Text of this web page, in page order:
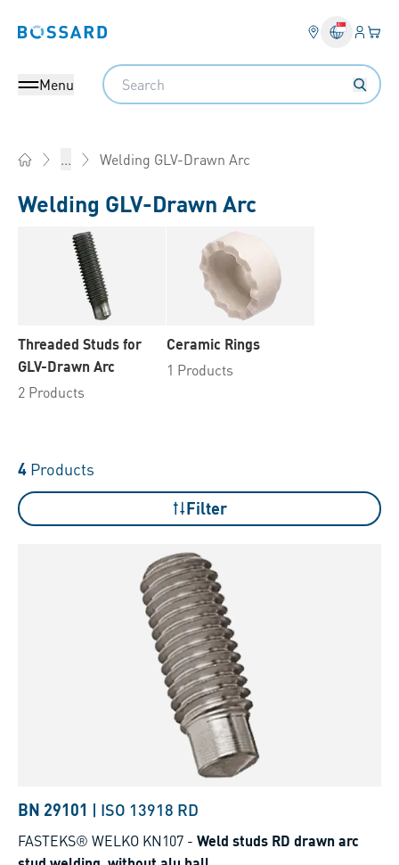
Bossard homepage Login
Menu
Search
... Welding GLV-Drawn Arc
Welding GLV-Drawn Arc
Threaded Studs for
GLV-Drawn Arc
2 Products
Ceramic Rings
1 Products
4 Products
Filter
BN 29101 | ISO 13918 RD
FASTEKS® WELKO KN107 - Weld studs RD drawn arc